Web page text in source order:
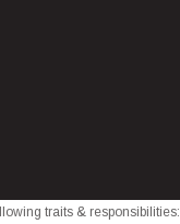
traits & responsibilities: